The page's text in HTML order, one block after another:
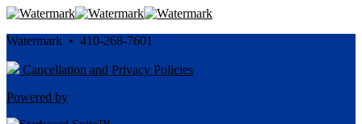
Watermark • 410-268-7601
Cancellation and Privacy Policies
Powered by